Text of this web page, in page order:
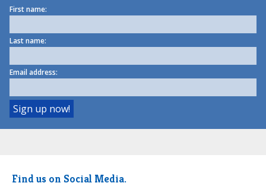
First name:
Last name:
Email address:
Find us on Social Media.